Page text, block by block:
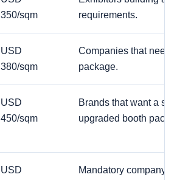
350/sqm
requirements.
USD
380/sqm
Companies that need
package.
USD
450/sqm
Brands that want a
upgraded booth
USD
Mandatory company